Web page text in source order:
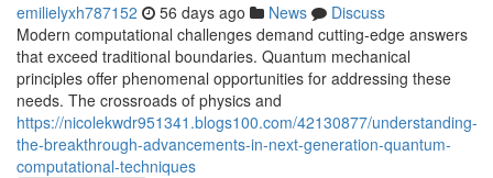
emilielyxh787152 56 days ago News
Discuss
Modern computational challenges demand cutting-edge answers
that exceed traditional boundaries. Quantum mechanical
principles offer phenomenal opportunities for addressing these
needs. The crossroads of physics and
https://nicolekwdr951341.blogs100.com/42130877/understanding-
the-breakthrough-advancements-in-next-generation-quantum-
computational-techniques